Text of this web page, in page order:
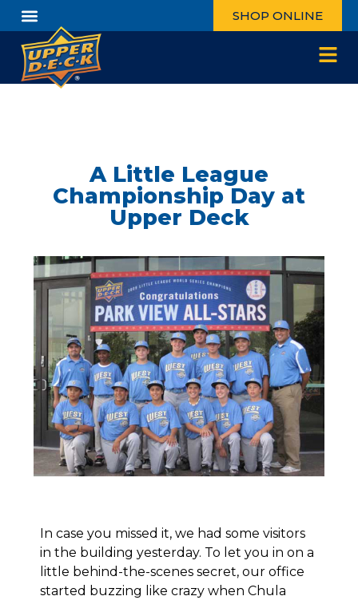
SHOP ONLINE
A Little League
Championship Day at
Upper Deck
In case you missed it, we had some visitors
in the building yesterday. To let you in on a
little behind-the-scenes secret, our office
started buzzing like crazy when Chula